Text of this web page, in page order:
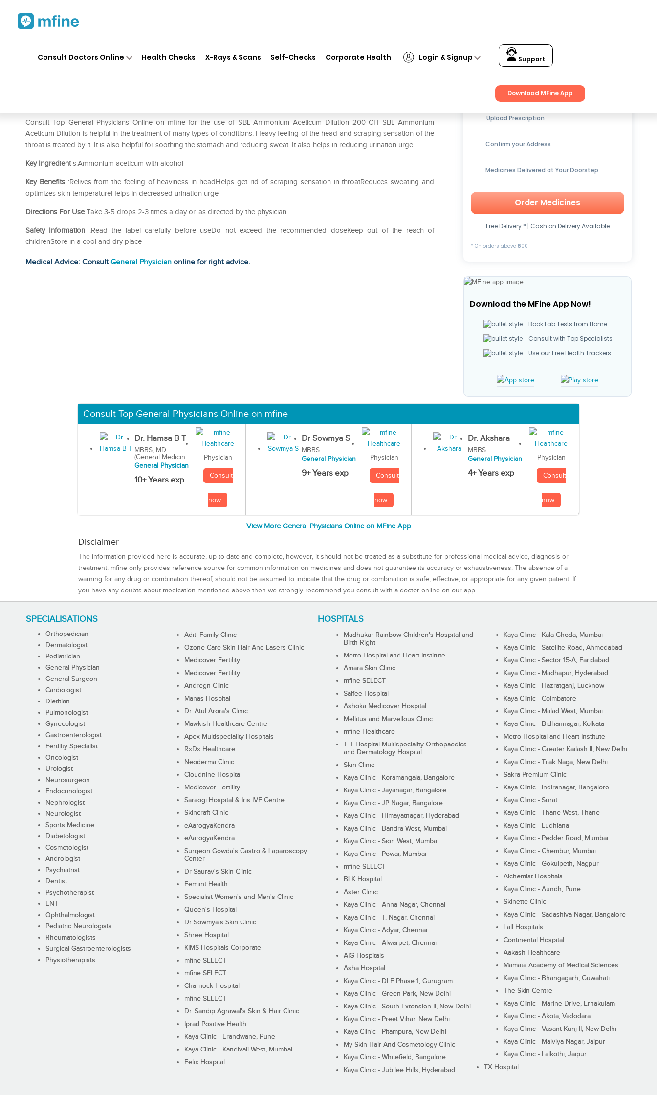
Consult Doctors Online Health Checks X-Rays & Scans Self-Checks Corporate Health Login & Signup Support
Download MFine App
Consult Top General Physicians Online on mfine for the use of SBL Ammonium Aceticum Dilution 200 CH SBL Ammonium
Aceticum Dilution is helpful in the treatment of many types of conditions. Heavy feeling of the head and scraping sensation of the
throat is treated by it. It is also helpful for soothing the stomach and reducing sweat. It also helps in reducing urination urge.
Key Ingredients:Ammonium aceticum with alcohol
Key Benefits:Relives from the feeling of heaviness in headHelps get rid of scraping sensation in throatReduces sweating and
optimizes skin temperatureHelps in decreased urination urge
Directions For UseTake 3-5 drops 2-3 times a day or. as directed by the physician.
Safety Information :Read the label carefully before useDo not exceed the recommended doseKeep out of the reach of
childrenStore in a cool and dry place
Medical Advice: ConsultGeneral Physician online for right advice.
Get up to15% OFFon Medicines
Upload Prescription
Confirm your Address
Medicines Delivered at Your Doorstep
Order Medicines
Free Delivery * | Cash on Delivery Available
* On orders above ₹500
Download the MFine App Now!
Book Lab Tests from Home
Consult with Top Specialists
Use our Free Health Trackers
Consult Top General Physicians Online on mfine
Dr. Hamsa B T
MBBS, MD
(General Medicin...
General Physician
10+ Years exp
Physician
Consult
now
Dr Sowmya S
MBBS
General Physician
9+ Years exp
Physician
Consult
now
Dr. Akshara
MBBS
General Physician
4+ Years exp
Physician
Consult
now
View More General Physicians Online on MFine App
Disclaimer
The information provided here is accurate, up-to-date and complete, however, it should not be treated as a substitute for professional medical advice, diagnosis or
treatment. mfine only provides reference source for common information on medicines and does not guarantee its accuracy or exhaustiveness. The absence of a
warning for any drug or combination thereof, should not be assumed to indicate that the drug or combination is safe, effective, or appropriate for any given patient. If
you have any doubts about medication mentioned above then we strongly recommend you consult with a doctor online on our app.
SPECIALISATIONS
Orthopedician
Dermatologist
Pediatrician
General Physician
General Surgeon
Cardiologist
Dietitian
Pulmonologist
Gynecologist
Gastroenterologist
Fertility Specialist
Oncologist
Urologist
Neurosurgeon
Endocrinologist
Nephrologist
Neurologist
Sports Medicine
Diabetologist
Cosmetologist
Andrologist
Psychiatrist
Dentist
Psychotherapist
ENT
Ophthalmologist
Pediatric Neurologists
Rheumatologists
Surgical Gastroenterologists
Physiotherapists
HOSPITALS
Aditi Family Clinic
Ozone Care Skin Hair And Lasers Clinic
Medicover Fertility
Medicover Fertility
Andregn Clinic
Manas Hospital
Dr. Atul Arora's Clinic
Mawkish Healthcare Centre
Apex Multispeciality Hospitals
RxDx Healthcare
Neoderma Clinic
Cloudnine Hospital
Medicover Fertility
Saraogi Hospital & Iris IVF Centre
Skincraft Clinic
eAarogyaKendra
eAarogyaKendra
Surgeon Gowda's Gastro & Laparoscopy
Center
Dr Saurav's Skin Clinic
Femiint Health
Specialist Women's and Men's Clinic
Queen's Hospital
Dr Sowmya's Skin Clinic
Shree Hospital
KIMS Hospitals Corporate
mfine SELECT
mfine SELECT
Charnock Hospital
mfine SELECT
Dr. Sandip Agrawal's Skin & Hair Clinic
Iprad Positive Health
Kaya Clinic - Erandwane, Pune
Kaya Clinic - Kandivali West, Mumbai
Felix Hospital
Madhukar Rainbow Children's Hospital and
Birth Right
Metro Hospital and Heart Institute
Amara Skin Clinic
mfine SELECT
Saifee Hospital
Ashoka Medicover Hospital
Mellitus and Marvellous Clinic
mfine Healthcare
T T Hospital Multispeciality Orthopaedics
and Dermatology Hospital
Skin Clinic
Kaya Clinic - Koramangala, Bangalore
Kaya Clinic - Jayanagar, Bangalore
Kaya Clinic - JP Nagar, Bangalore
Kaya Clinic - Himayatnagar, Hyderabad
Kaya Clinic - Bandra West, Mumbai
Kaya Clinic - Sion West, Mumbai
Kaya Clinic - Powai, Mumbai
mfine SELECT
BLK Hospital
Aster Clinic
Kaya Clinic - Anna Nagar, Chennai
Kaya Clinic - T. Nagar, Chennai
Kaya Clinic - Adyar, Chennai
Kaya Clinic - Alwarpet, Chennai
AIG Hospitals
Asha Hospital
Kaya Clinic - DLF Phase 1, Gurugram
Kaya Clinic - Green Park, New Delhi
Kaya Clinic - South Extension II, New Delhi
Kaya Clinic - Preet Vihar, New Delhi
Kaya Clinic - Pitampura, New Delhi
My Skin Hair And Cosmetology Clinic
Kaya Clinic - Whitefield, Bangalore
Kaya Clinic - Jubilee Hills, Hyderabad
Kaya Clinic - Kala Ghoda, Mumbai
Kaya Clinic - Satellite Road, Ahmedabad
Kaya Clinic - Sector 15-A, Faridabad
Kaya Clinic - Madhapur, Hyderabad
Kaya Clinic - Hazratganj, Lucknow
Kaya Clinic - Coimbatore
Kaya Clinic - Malad West, Mumbai
Kaya Clinic - Bidhannagar, Kolkata
Metro Hospital and Heart Institute
Kaya Clinic - Greater Kailash II, New Delhi
Kaya Clinic - Tilak Naga, New Delhi
Sakra Premium Clinic
Kaya Clinic - Indiranagar, Bangalore
Kaya Clinic - Surat
Kaya Clinic - Thane West, Thane
Kaya Clinic - Ludhiana
Kaya Clinic - Pedder Road, Mumbai
Kaya Clinic - Chembur, Mumbai
Kaya Clinic - Gokulpeth, Nagpur
Alchemist Hospitals
Kaya Clinic - Aundh, Pune
Skinette Clinic
Kaya Clinic - Sadashiva Nagar, Bangalore
Lall Hospitals
Continental Hospital
Aakash Healthcare
Mamata Academy of Medical Sciences
Kaya Clinic - Bhangagarh, Guwahati
The Skin Centre
Kaya Clinic - Marine Drive, Ernakulam
Kaya Clinic - Akota, Vadodara
Kaya Clinic - Vasant Kunj II, New Delhi
Kaya Clinic - Malviya Nagar, Jaipur
Kaya Clinic - Lalkothi, Jaipur
TX Hospital